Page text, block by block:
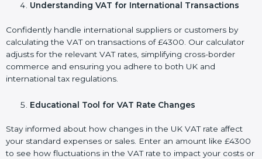
Understanding VAT for International Transactions
Confidently handle international suppliers or customers by
calculating the VAT on transactions of £4300. Our calculator
adjusts for the relevant VAT rates, simplifying cross-border
commerce and ensuring you adhere to both UK and
international tax regulations.
Educational Tool for VAT Rate Changes
Stay informed about how changes in the UK VAT rate affect
your standard expenses or sales. Enter an amount like £4300
to see how fluctuations in the VAT rate to impact your costs or